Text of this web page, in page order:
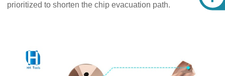
prioritized to shorten the chip evacuation path.